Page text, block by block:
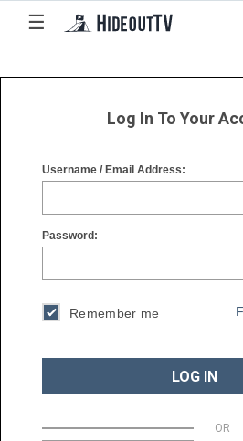
☰
☰
Log In To Your
Username / Email Address:
Password:
Remember me
LOG IN
OR